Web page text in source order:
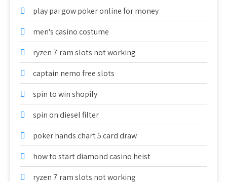
play pai gow poker online for money
men's casino costume
ryzen 7 ram slots not working
captain nemo free slots
spin to win shopify
spin on diesel filter
poker hands chart 5 card draw
how to start diamond casino heist
ryzen 7 ram slots not working